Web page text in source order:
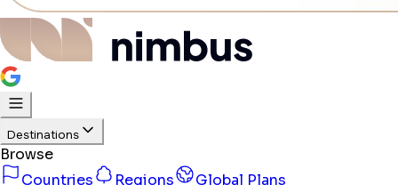
Destinations
Browse
Countries
Regions
Global Plans